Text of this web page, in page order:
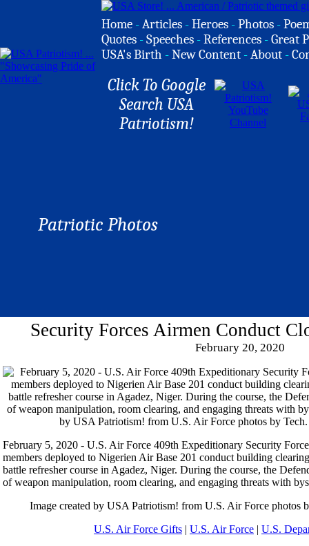
Home -Articles -Heroes -Photos -
Quotes -Speeches -References -Great
USA's Birth -New Content -About -
Click To Google
Search USA
Patriotism!
Patriotic Photos
Security Forces Airmen Conduct
February 20, 2020
February 5, 2020 - U.S. Air Force 409th Expeditionary Security
members deployed to Nigerien Air Base 201 conduct building
battle refresher course in Agadez, Niger. During the course, the
of weapon manipulation, room clearing, and engaging threats with
Image created by USA Patriotism! from U.S. Air Force photos
U.S. Air Force Gifts | U.S. Air Force | U.S.